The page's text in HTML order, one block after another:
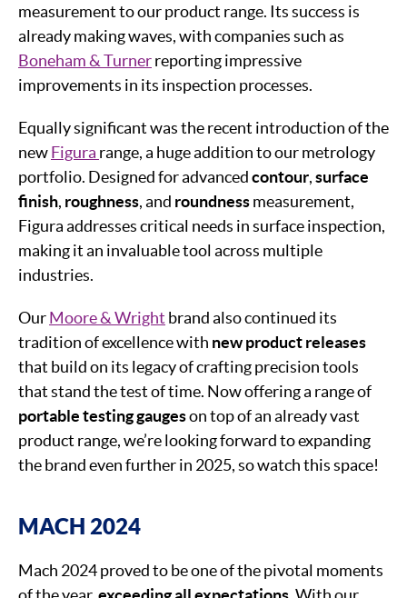
measurement to our product range. Its success is
already making waves, with companies such as
Boneham & Turnerreporting impressive
improvements in its inspection processes.
Equally significant was the recent introduction of the
newFigura range, a huge addition to our metrology
portfolio. Designed for advancedcontour,surface
finish, roughness, and roundnessmeasurement,
Figura addresses critical needs in surface inspection,
making it an invaluable tool across multiple
industries.
OurMoore & Wright brand also continued its
tradition of excellence with new product releases
that build on its legacy of crafting precision tools
that stand the test of time. Now offering a range of
portable testing gaugeson top of an already vast
product range, we’re looking forward to expanding
the brand even further in 2025, so watch this space!
MACH 2024
Mach 2024 proved to be one of the pivotal moments